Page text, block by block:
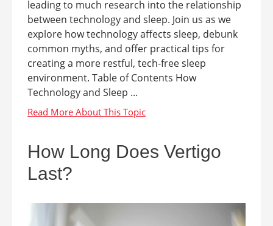
leading to much research into the relationship
between technology and sleep. Join us as we
explore how technology affects sleep, debunk
common myths, and offer practical tips for
creating a more restful, tech-free sleep
environment. Table of Contents How
Technology and Sleep ...
How Long Does Vertigo
Last?